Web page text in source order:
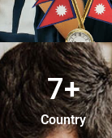
Country
7+